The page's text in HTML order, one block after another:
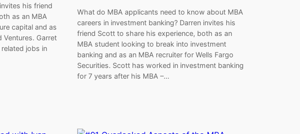
his friend
as an MBA
capital and as
Ventures. Garret
jobs in
What do MBA applicants need to know about MBA
careers in investment banking? Darren invites his
friend Scott to share his experience, both as an
MBA student looking to break into investment
banking and as an MBA recruiter for Wells Fargo
Securities. Scott has worked in investment banking
for 7 years after his MBA –…